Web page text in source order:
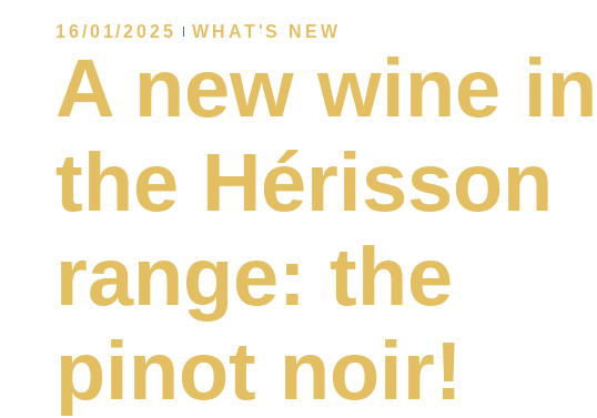
16/01/2025 WHAT'S NEW
A new wine in
the Hérisson
range: the
pinot noir!